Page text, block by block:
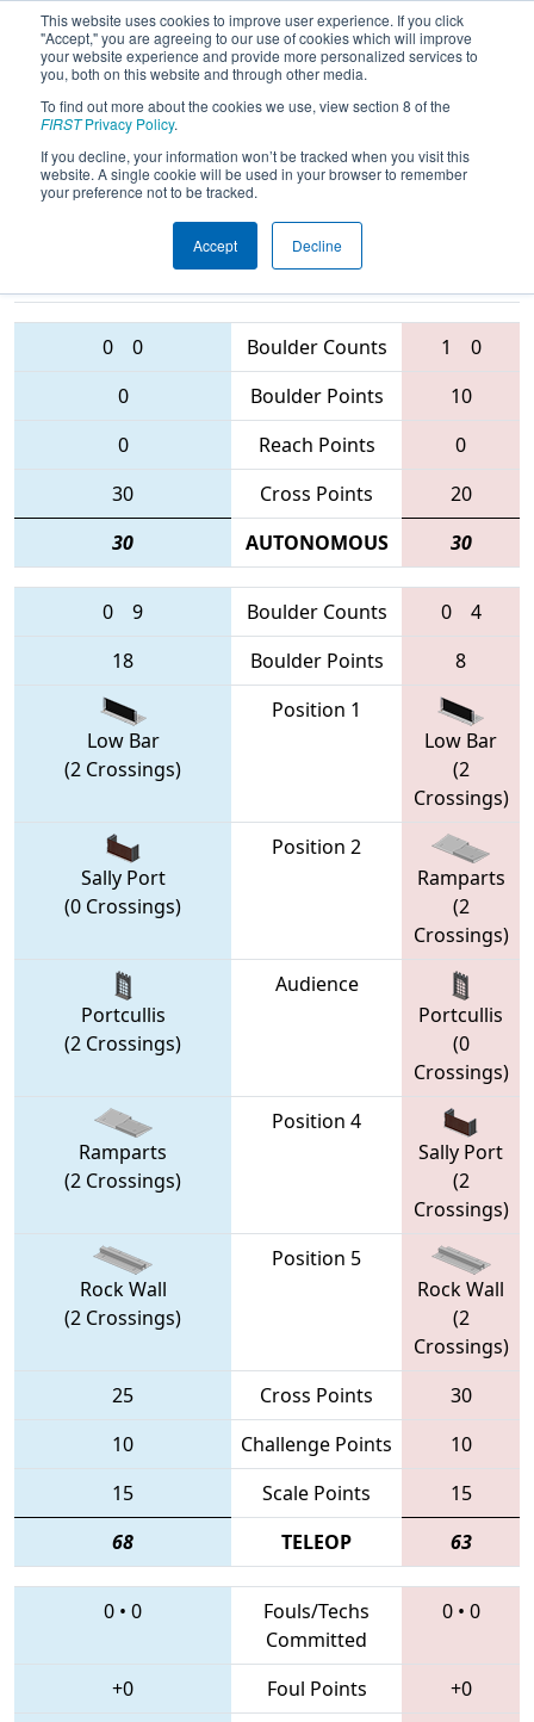
This website uses cookies to improve user experience. If you click
"Accept," you are agreeing to our use of cookies which will improve
your website experience and provide more personalized services to
you, both on this website and through other media.
To find out more about the cookies we use, view section 8 of the
FIRSTPrivacy Policy.
If you decline, your information won’t be tracked when you visit this
website. A single cookie will be used in your browser to remember
your preference not to be tracked.
Accept Decline
2016Qualification Match 36 - NC
FIRST Robotics State Championship
6004 • 3506 • 6003 Teams
0 0 Boulder Counts 1
0
0
Boulder Points
10
0
Reach Points
0
30
Cross Points
20
30
AUTONOMOUS 30
0 9 Boulder Counts 0
4
18
Boulder Points 8
Low Bar
(2 Crossings)
Position 1
Low Bar
(2
Crossings)
Sally Port
(0 Crossings)
Position 2
Ramparts
(2
Crossings)
Portcullis
(2 Crossings)
Audience
Portcullis
(0
Crossings)
Ramparts
(2 Crossings)
Position 4
Sally Port
(2
Crossings)
Rock Wall
(2 Crossings)
Position 5
Rock Wall
(2
Crossings)
25
Cross Points
30
10
Challenge Points
10
15
Scale Points
15
68
TELEOP 63
0 • 0
Fouls/Techs
Committed
0• 0
+0 Foul Points
+0